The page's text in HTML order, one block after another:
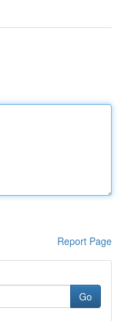
Report Page
Go